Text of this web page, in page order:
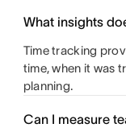
What insights
Time tracking
time, when it was
planning.
Can I measure